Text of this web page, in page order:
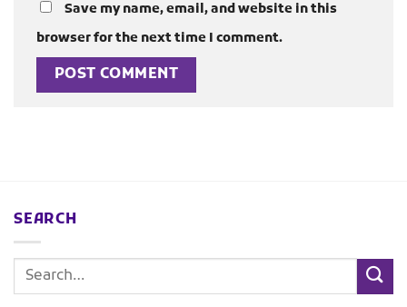
Save my name, email, and website in this
browser for the next time I comment.
SEARCH